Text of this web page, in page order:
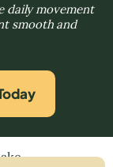
daily movement
smooth and